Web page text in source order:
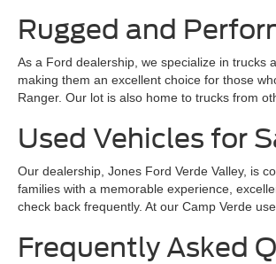
Rugged and
As a Ford dealership, we specialize in trucks
making them an excellent choice for those
Ranger. Our lot is also home to trucks from
Used Vehicles for
Our dealership, Jones Ford Verde Valley, is
families with a memorable experience,
check back frequently. At our Camp Verde
Frequently Asked